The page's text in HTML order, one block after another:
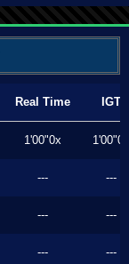
Real Time IGT
1'00"0x 1'00"0x
--- ---
--- ---
--- ---